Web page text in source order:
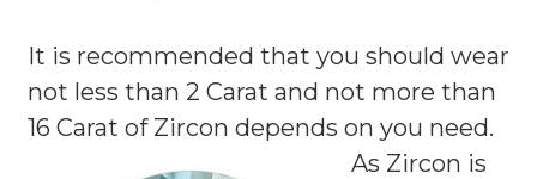
It is recommended that you should wear
not less than 2 Carat and not more than
16 Carat of Zircon depends on you need.
As Zircon is